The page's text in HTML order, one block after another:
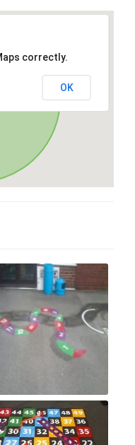
correctly.
OK